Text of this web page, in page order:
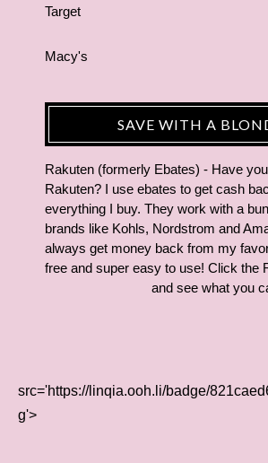
Target
Macy's
SAVE WITH A
Rakuten (formerly Ebates) - Have
Rakuten? I use ebates to get cash
everything I buy. They work with a
brands like Kohls, Nordstrom and
always get money back from my
free and super easy to use! Click the
and see what you
src='https://linqia.ooh.li/badge/
g'>